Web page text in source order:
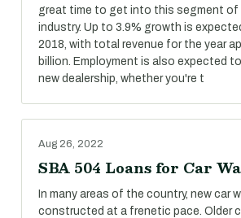
great time to get into this segment of
industry. Up to 3.9% growth is
2018, with total revenue for the year
billion. Employment is also expected
new dealership, whether you're t
Aug 26, 2022
SBA 504 Loans for Car
In many areas of the country, new car
constructed at a frenetic pace. Older